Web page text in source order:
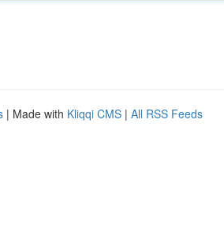
| Made with Kliqqi CMS | All RSS Feeds